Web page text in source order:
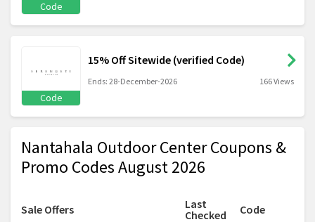
Code
Code
15% Off Sitewide (verified Code)
Ends: 28-December-2026 166 Views
Nantahala Outdoor Center Coupons &
Promo Codes August 2026
Sale Offers
Last
Checked
Code